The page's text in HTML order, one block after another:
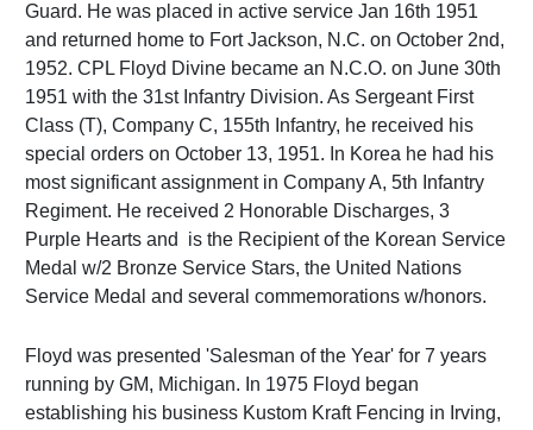
Guard. He was placed in active service Jan 16th 1951
and returned home to Fort Jackson, N.C. on October 2nd,
1952. CPL Floyd Divine became an N.C.O. on June 30th
1951 with the 31st Infantry Division. As Sergeant First
Class (T), Company C, 155th Infantry, he received his
special orders on October 13, 1951. In Korea he had his
most significant assignment in Company A, 5th Infantry
Regiment. He received 2 Honorable Discharges, 3
Purple Hearts and is the Recipient of the Korean Service
Medal w/2 Bronze Service Stars, the United Nations
Service Medal and several commemorations w/honors.
Floyd was presented 'Salesman of the Year' for 7 years
running by GM, Michigan. In 1975 Floyd began
establishing his business Kustom Kraft Fencing in Irving,